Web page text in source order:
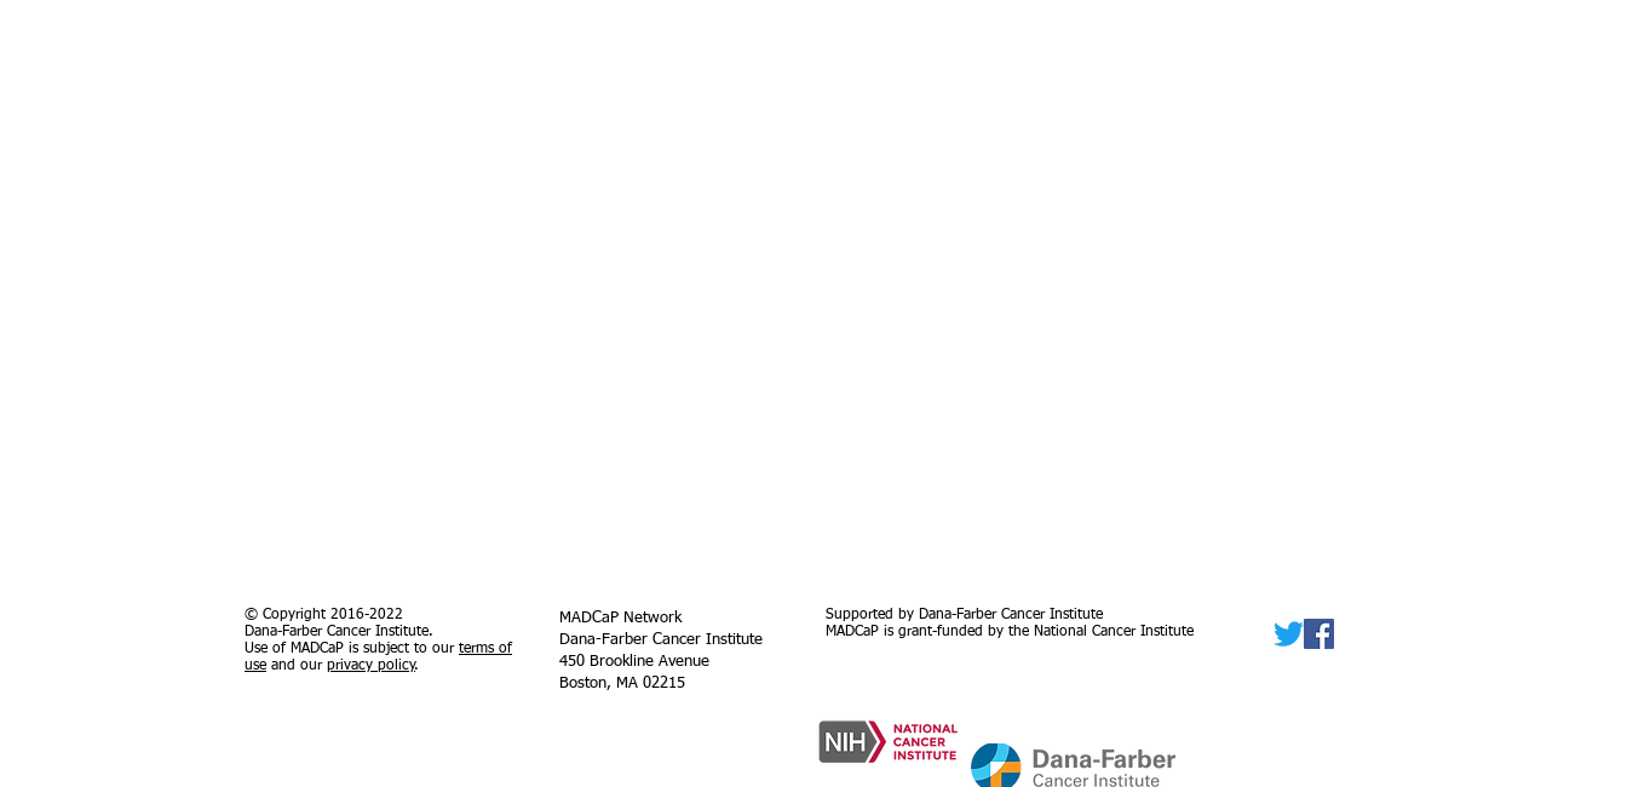
© Copyright 2016-2022
Dana-Farber Cancer Institute.
Use of MADCaP is subject to our terms of
use and our privacy policy.
MADCaP Network
Dana-Farber Cancer Institute
450 Brookline Avenue
Boston, MA 02215
Supported by Dana-Farber Cancer Institute
MADCaP is grant-funded by the National Cancer Institute